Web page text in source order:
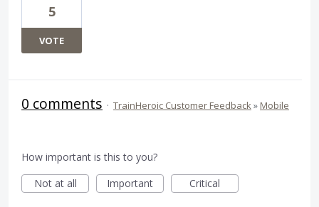
5
VOTE
0 comments · TrainHeroic Customer Feedback» Mobile
How important is this to you?
Not at all
Important Critical